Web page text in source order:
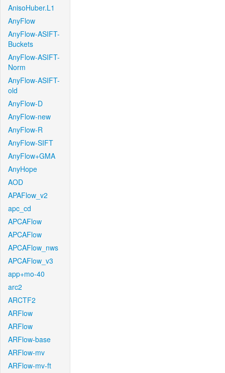
AnisoHuber.L1
AnyFlow
AnyFlow-ASIFT-
Buckets
AnyFlow-ASIFT-
Norm
AnyFlow-ASIFT-
old
AnyFlow-D
AnyFlow-new
AnyFlow-R
AnyFlow-SIFT
AnyFlow+GMA
AnyHope
AOD
APAFlow_v2
apc_cd
APCAFlow
APCAFlow
APCAFlow_nws
APCAFlow_v3
app+mo-40
arc2
ARCTF2
ARFlow
ARFlow
ARFlow-base
ARFlow-mv
ARFlow-mv-ft